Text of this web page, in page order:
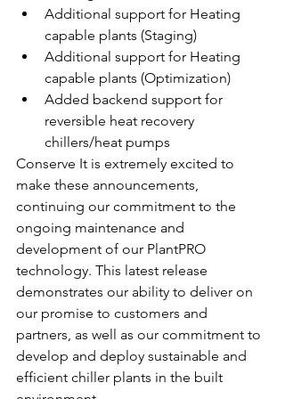
Additional support for Heating
capable plants (Staging)
Additional support for Heating
capable plants (Optimization)
Added backend support for
reversible heat recovery
chillers/heat pumps
Conserve It is extremely excited to
make these announcements,
continuing our commitment to the
ongoing maintenance and
development of our PlantPRO
technology. This latest release
demonstrates our ability to deliver on
our promise to customers and
partners, as well as our commitment to
develop and deploy sustainable and
efficient chiller plants in the built